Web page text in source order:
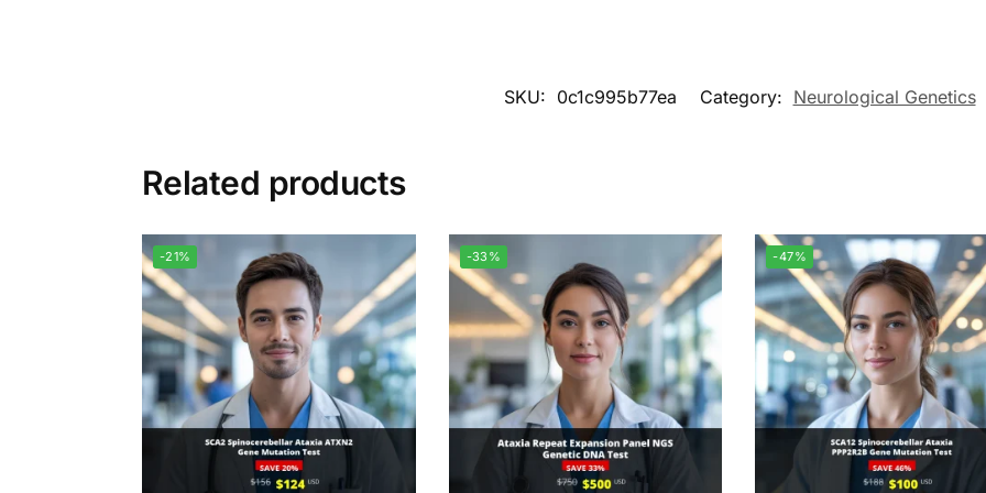
SKU: 0c1c995b77ea Category: Neurological Genetics
Related products
-21% -33% -47%